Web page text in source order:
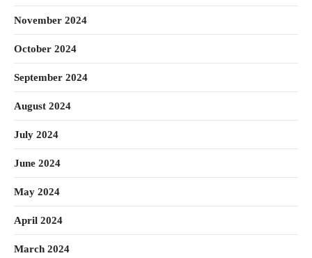
November 2024
October 2024
September 2024
August 2024
July 2024
June 2024
May 2024
April 2024
March 2024